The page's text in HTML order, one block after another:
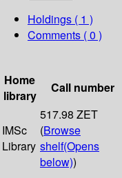
Holdings ( 1 )
Comments ( 0 )
Home
library
Call number
IMSc
Library
517.98 ZET
(Browse
shelf(Opens
below))